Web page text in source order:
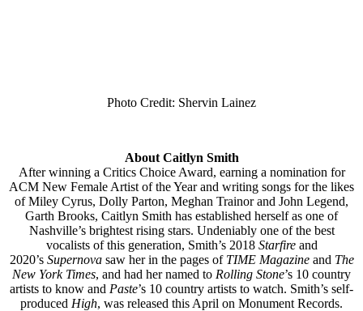
Photo Credit: Shervin Lainez
About Caitlyn Smith
After winning a Critics Choice Award, earning a nomination for
ACM New Female Artist of the Year and writing songs for the likes
of Miley Cyrus, Dolly Parton, Meghan Trainor and John Legend,
Garth Brooks, Caitlyn Smith has established herself as one of
Nashville’s brightest rising stars. Undeniably one of the best
vocalists of this generation, Smith’s 2018 Starfireand
2020’s Supernovasaw her in the pages of TIME Magazineand The
New York Times, and had her named to Rolling Stone’s 10 country
artists to know and Paste’s 10 country artists to watch. Smith’s self-
produced High, was released this April on Monument Records.